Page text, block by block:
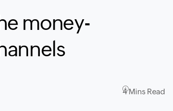
money-
4 Mins Read